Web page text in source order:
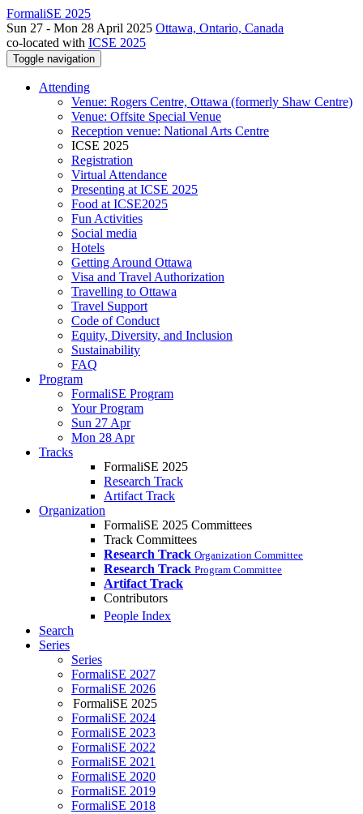
FormaliSE 2025
Sun 27 - Mon 28 April 2025 Ottawa, Ontario, Canada
co-located with ICSE 2025
Toggle navigation
Attending
Venue: Rogers Centre, Ottawa (formerly Shaw Centre)
Venue: Offsite Special Venue
Reception venue: National Arts Centre
ICSE 2025
Registration
Virtual Attendance
Presenting at ICSE 2025
Food at ICSE2025
Fun Activities
Social media
Hotels
Getting Around Ottawa
Visa and Travel Authorization
Travelling to Ottawa
Travel Support
Code of Conduct
Equity, Diversity, and Inclusion
Sustainability
FAQ
Program
FormaliSE Program
Your Program
Sun 27 Apr
Mon 28 Apr
Tracks
FormaliSE 2025
Research Track
Artifact Track
Organization
FormaliSE 2025 Committees
Track Committees
Research Track Organization Committee
Research Track Program Committee
Artifact Track
Contributors
People Index
Search
Series
Series
FormaliSE 2027
FormaliSE 2026
FormaliSE 2025
FormaliSE 2024
FormaliSE 2023
FormaliSE 2022
FormaliSE 2021
FormaliSE 2020
FormaliSE 2019
FormaliSE 2018